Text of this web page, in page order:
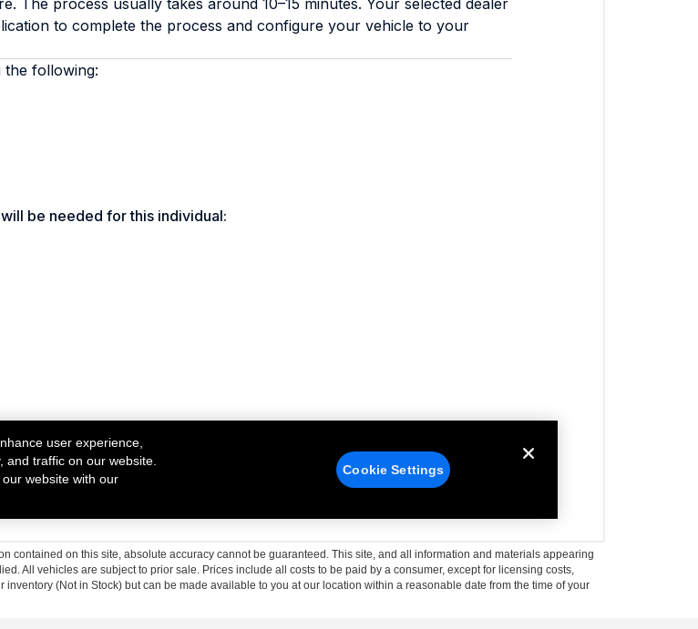
contained on this site, absolute accuracy cannot be guaranteed. This site, and all information and materials appearing
All vehicles are subject to prior sale. Prices include all costs to be paid by a consumer, except for licensing costs,
(Not in Stock) but can be made available to you at our location within a reasonable date from the time of your